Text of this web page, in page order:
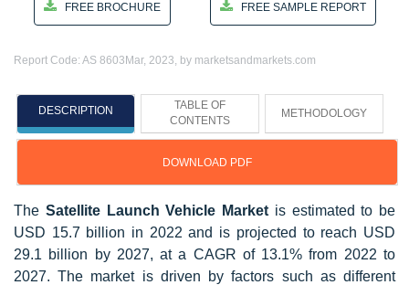
FREE BROCHURE FREE SAMPLE REPORT
Report Code: AS 8603 Mar, 2023, by marketsandmarkets.com
DESCRIPTION
TABLE OF
CONTENTS
METHODOLOGY
DOWNLOAD PDF
The Satellite Launch Vehicle Market is estimated to be
USD 15.7 billion in 2022 and is projected to reach USD
29.1 billion by 2027, at a CAGR of 13.1% from 2022 to
2027. The market is driven by factors such as different